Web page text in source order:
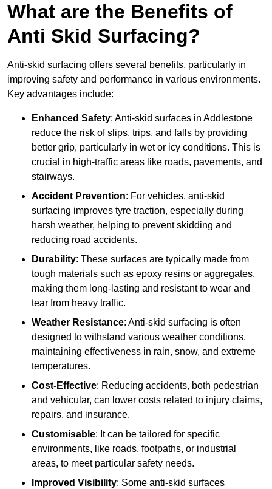
What are the Benefits of
Anti Skid Surfacing?
Anti-skid surfacing offers several benefits, particularly in
improving safety and performance in various environments.
Key advantages include:
Enhanced Safety: Anti-skid surfaces in Addlestone
reduce the risk of slips, trips, and falls by providing
better grip, particularly in wet or icy conditions. This is
crucial in high-traffic areas like roads, pavements, and
stairways.
Accident Prevention: For vehicles, anti-skid
surfacing improves tyre traction, especially during
harsh weather, helping to prevent skidding and
reducing road accidents.
Durability: These surfaces are typically made from
tough materials such as epoxy resins or aggregates,
making them long-lasting and resistant to wear and
tear from heavy traffic.
Weather Resistance: Anti-skid surfacing is often
designed to withstand various weather conditions,
maintaining effectiveness in rain, snow, and extreme
temperatures.
Cost-Effective: Reducing accidents, both pedestrian
and vehicular, can lower costs related to injury claims,
repairs, and insurance.
Customisable: It can be tailored for specific
environments, like roads, footpaths, or industrial
areas, to meet particular safety needs.
Improved Visibility: Some anti-skid surfaces